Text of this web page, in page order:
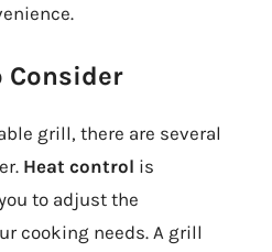
Consider
grill, there are several
Heat control is
to adjust the
cooking needs. A grill